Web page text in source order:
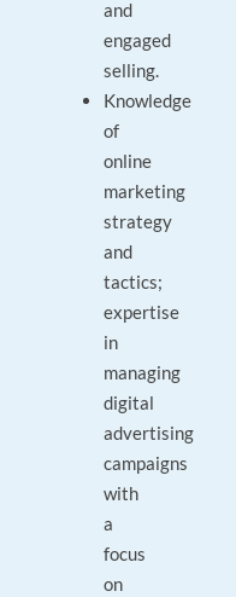
and
engaged
selling.
Knowledge
of
online
marketing
strategy
and
tactics;
expertise
in
managing
digital
advertising
campaigns
with
a
focus
on